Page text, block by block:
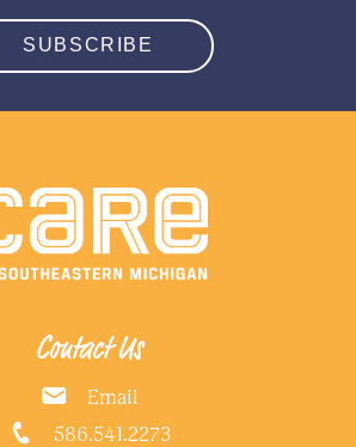
SUBSCRIBE
Contact Us
Email
586.541.2273